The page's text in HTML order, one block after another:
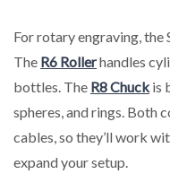
For rotary engraving,
The R6 Rollerhandles
bottles. The R8 Chuckis
spheres, and rings. Both
cables, so they’ll work
expand your setup.